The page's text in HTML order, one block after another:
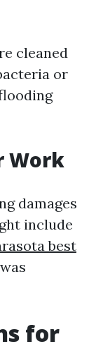
cleaned
or
Work
damages
include
best
for